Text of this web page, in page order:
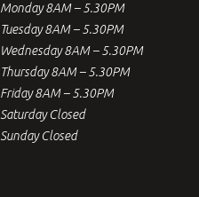
Monday 8AM – 5.30PM
Tuesday 8AM – 5.30PM
Wednesday 8AM – 5.30PM
Thursday 8AM – 5.30PM
Friday 8AM – 5.30PM
Saturday Closed
Sunday Closed